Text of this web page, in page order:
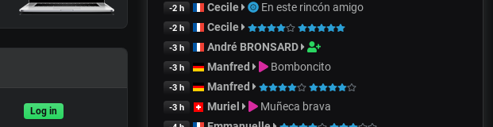
Log in
-2 h Cecile En este rincón amigo
-2 h Cecile
-3 h André BRONSARD
-3 h Manfred Bomboncito
-3 h Manfred
-3 h Muriel Muñeca brava